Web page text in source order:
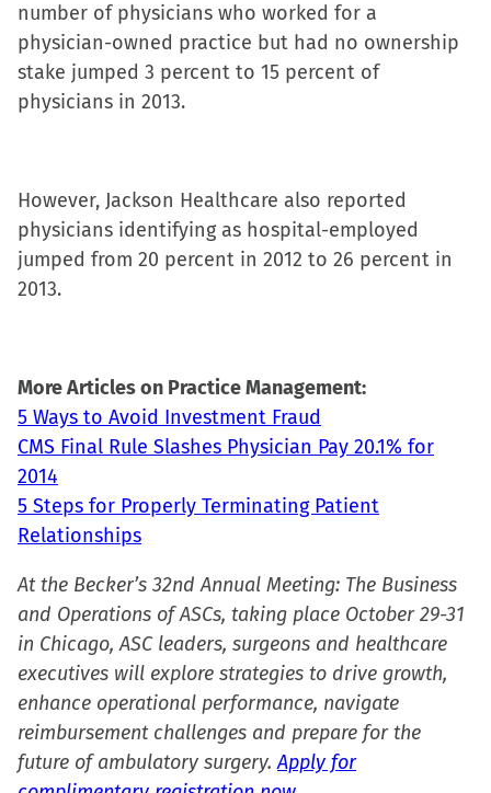
number of physicians who worked for a
physician-owned practice but had no ownership
stake jumped 3 percent to 15 percent of
physicians in 2013.
However, Jackson Healthcare also reported
physicians identifying as hospital-employed
jumped from 20 percent in 2012 to 26 percent in
2013.
More Articles on Practice Management:
5 Ways to Avoid Investment Fraud
CMS Final Rule Slashes Physician Pay 20.1% for
2014
5 Steps for Properly Terminating Patient
Relationships
At the Becker’s 32nd Annual Meeting: The Business
and Operations of ASCs, taking place October 29-31
in Chicago, ASC leaders, surgeons and healthcare
executives will explore strategies to drive growth,
enhance operational performance, navigate
reimbursement challenges and prepare for the
future of ambulatory surgery.Apply for